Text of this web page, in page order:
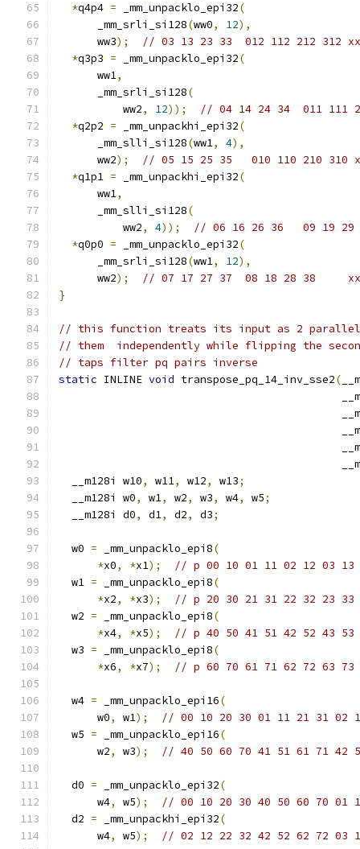
*q4p4 = _mm_unpacklo_epi32(
      _mm_srli_si128
(ww0, 12),
      ww3
);
// 03 13 23 33  012 112 212 312
*q3p3 = _mm_unpacklo_epi32(
      ww1
,
      _mm_srli_si128
(
          ww2
, 12));
// 04 14 24 34  011 111
*q2p2 = _mm_unpackhi_epi32(
      _mm_slli_si128
(ww1, 4),
      ww2
);
// 05 15 25 35   010 110 210 310
*q1p1 = _mm_unpackhi_epi32(
      ww1
,
      _mm_slli_si128
(
          ww2
, 4));
// 06 16 26 36   09 19
*q0p0 = _mm_unpacklo_epi32(
      _mm_srli_si128
(ww1, 12),
      ww2
);
// 07 17 27 37  08 18 28 38
}
// this function treats its input as 2 parallel
// them  independently while flipping the
// taps filter pq pairs inverse
static INLINE void transpose_pq_14_inv_sse2(
  __m128i w10
, w11, w12, w13;
  __m128i w0
, w1, w2, w3, w4, w5;
  __m128i d0
, d1, d2, d3;
  w0
= _mm_unpacklo_epi8(
*x0, *x1);
// p 00 10 01 11 02 12 03 13
  w1
= _mm_unpacklo_epi8(
*x2, *x3);
// p 20 30 21 31 22 32 23 33
  w2
= _mm_unpacklo_epi8(
*x4, *x5);
// p 40 50 41 51 42 52 43 53
  w3
= _mm_unpacklo_epi8(
*x6, *x7); // p 60 70 61 71 62 72 63 73
  w4
= _mm_unpacklo_epi16(
      w0
, w1);
// 00 10 20 30 01 11 21 31 02
  w5
= _mm_unpacklo_epi16(
      w2
, w3); // 40 50 60 70 41 51 61 71 42
  d0
= _mm_unpacklo_epi32(
      w4
, w5);
// 00 10 20 30 40 50 60 70 01
  d2
= _mm_unpackhi_epi32(
      w4
, w5); // 02 12 22 32 42 52 62 72 03